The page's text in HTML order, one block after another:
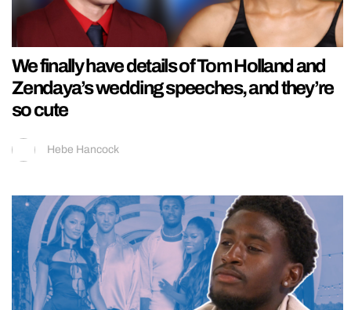
We finally have details of Tom Holland and
Zendaya’s wedding speeches, and they’re
so cute
Hebe Hancock